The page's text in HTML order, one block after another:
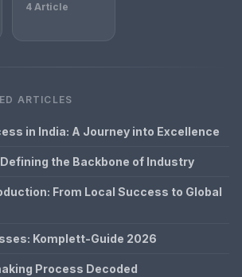
4 Article
ARTICLES
in India: A Journey into Excellence
the Backbone of Industry
From Local Success to Global
Komplett-Guide 2026
Process Decoded